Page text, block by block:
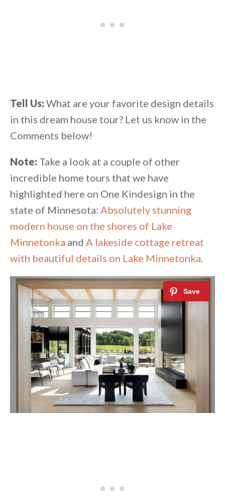
Tell Us: What are your favorite design details
in this dream house tour? Let us know in the
Comments below!
Note: Take a look at a couple of other
incredible home tours that we have
highlighted here on One Kindesign in the
state of Minnesota: Absolutely stunning
modern house on the shores of Lake
Minnetonka and A lakeside cottage retreat
with beautiful details on Lake Minnetonka.